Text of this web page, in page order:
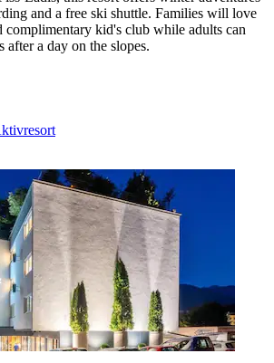
and a free ski shuttle. Families will love
complimentary kid's club while adults can
after a day on the slopes.